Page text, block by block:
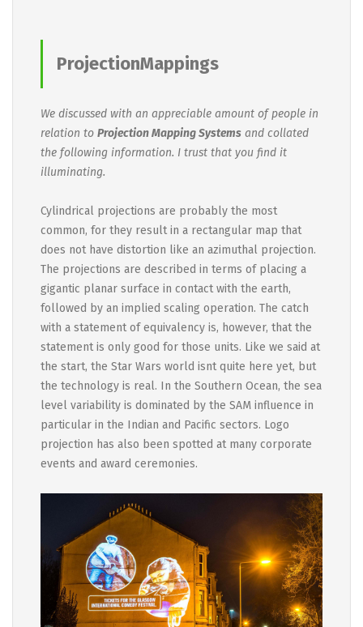
ProjectionMappings
We discussed with an appreciable amount of people in
relation to Projection Mapping Systems and collated
the following information. I trust that you find it
illuminating.
Cylindrical projections are probably the most
common, for they result in a rectangular map that
does not have distortion like an azimuthal projection.
The projections are described in terms of placing a
gigantic planar surface in contact with the earth,
followed by an implied scaling operation. The catch
with a statement of equivalency is, however, that the
statement is only good for those units. Like we said at
the start, the Star Wars world isnt quite here yet, but
the technology is real. In the Southern Ocean, the sea
level variability is dominated by the SAM influence in
particular in the Indian and Pacific sectors. Logo
projection has also been spotted at many corporate
events and award ceremonies.